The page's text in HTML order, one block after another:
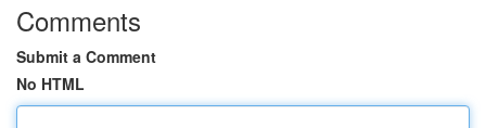
Comments
Submit a Comment
No HTML